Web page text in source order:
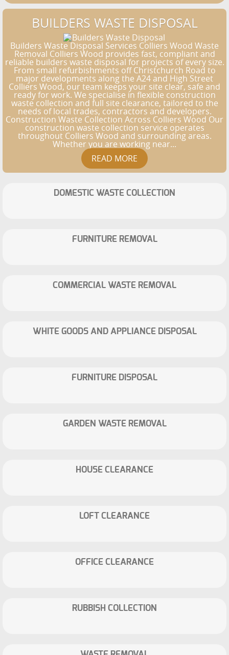
BUILDERS WASTE DISPOSAL
Builders Waste Disposal Services Colliers Wood Waste
Removal Colliers Wood provides fast, compliant and
reliable builders waste disposal for projects of every size.
From small refurbishments off Christchurch Road to
major developments along the A24 and High Street
Colliers Wood, our team keeps your site clear, safe and
ready for work. We specialise in flexible construction
waste collection and full site clearance, tailored to the
needs of local trades, contractors and developers.
Construction Waste Collection Across Colliers Wood Our
construction waste collection service operates
throughout Colliers Wood and surrounding areas.
Whether you are working near...
DOMESTIC WASTE COLLECTION
FURNITURE REMOVAL
COMMERCIAL WASTE REMOVAL
WHITE GOODS AND APPLIANCE DISPOSAL
FURNITURE DISPOSAL
GARDEN WASTE REMOVAL
HOUSE CLEARANCE
LOFT CLEARANCE
OFFICE CLEARANCE
RUBBISH COLLECTION